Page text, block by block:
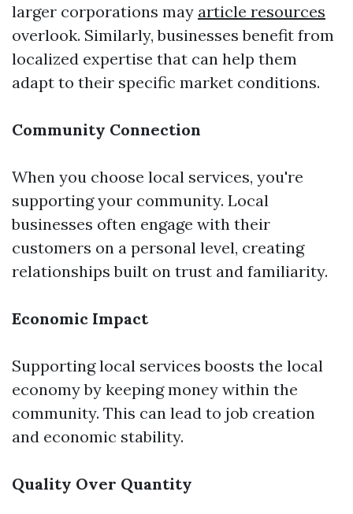
larger corporations may article resources
overlook. Similarly, businesses benefit from
localized expertise that can help them
adapt to their specific market conditions.
Community Connection
When you choose local services, you're
supporting your community. Local
businesses often engage with their
customers on a personal level, creating
relationships built on trust and familiarity.
Economic Impact
Supporting local services boosts the local
economy by keeping money within the
community. This can lead to job creation
and economic stability.
Quality Over Quantity